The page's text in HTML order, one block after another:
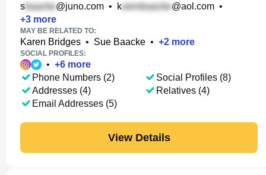
s @juno.com • k @aol.com •
+3 more
MAY BE RELATED TO:
Karen Bridges • Sue Baacke • +2 more
SOCIAL PROFILES:
• +6 more
Phone Numbers (2)
Addresses (4)
Email Addresses (5)
Social Profiles (8)
Relatives (4)
View Details